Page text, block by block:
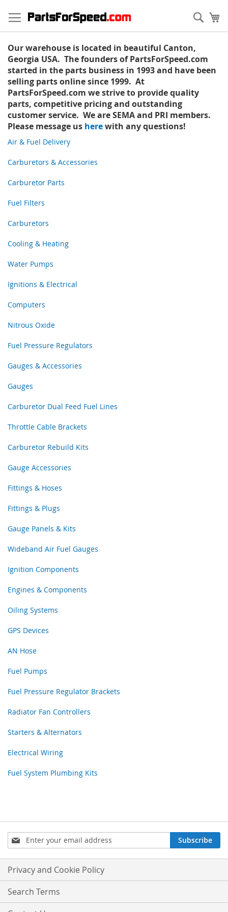
to
Content
Our warehouse is located in beautiful Canton,
Georgia USA. The founders of PartsForSpeed.com
started in the parts business in 1993 and have been
selling parts online since 1999. At
PartsForSpeed.com we strive to provide quality
parts, competitive pricing and outstanding
customer service. We are SEMA and PRI members.
Please message us herewith any questions!
Air & Fuel Delivery
Carburetors & Accessories
Carburetor Parts
Fuel Filters
Carburetors
Cooling & Heating
Water Pumps
Ignitions & Electrical
Computers
Nitrous Oxide
Fuel Pressure Regulators
Gauges & Accessories
Gauges
Carburetor Dual Feed Fuel Lines
Throttle Cable Brackets
Carburetor Rebuild Kits
Gauge Accessories
Fittings & Hoses
Fittings & Plugs
Gauge Panels & Kits
Wideband Air Fuel Gauges
Ignition Components
Engines & Components
Oiling Systems
GPS Devices
AN Hose
Fuel Pumps
Fuel Pressure Regulator Brackets
Radiator Fan Controllers
Starters & Alternators
Electrical Wiring
Fuel System Plumbing Kits
Sign
Up
for
Our
Newsletter:
Subscribe
Privacy and Cookie Policy
Search Terms